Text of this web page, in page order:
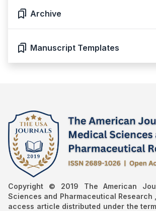
Archive
Manuscript Templates
Copyright © 2019 The American
Sciences and Pharmaceutical Research
access article distributed under the